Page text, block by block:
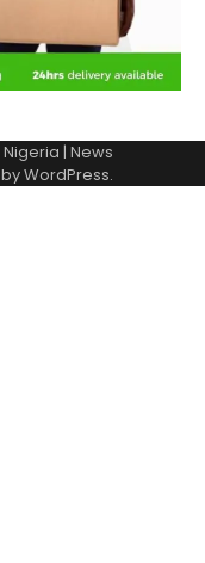
Nigeria | News
WordPress.